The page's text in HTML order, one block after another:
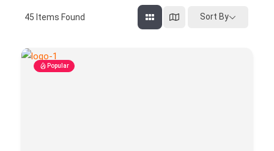
45 Items Found Sort By
Popular